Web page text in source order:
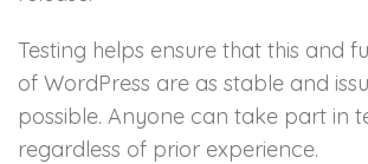
Testing helps ensure that this and
of WordPress are as stable and
possible. Anyone can take part in
regardless of prior experience.